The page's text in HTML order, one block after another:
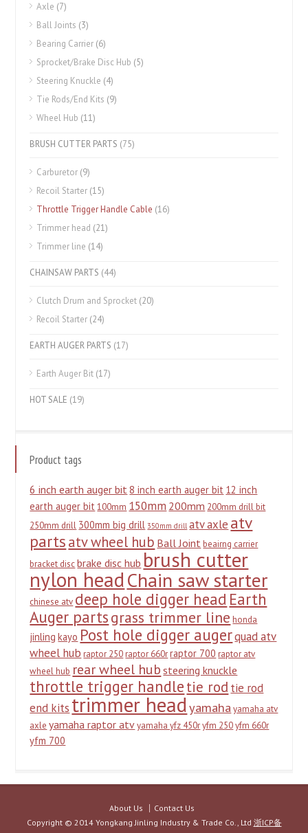
Axle (7)
Ball Joints (3)
Bearing Carrier (6)
Sprocket/Brake Disc Hub (5)
Steering Knuckle (4)
Tie Rods/End Kits (9)
Wheel Hub (11)
BRUSH CUTTER PARTS (75)
Carburetor (9)
Recoil Starter (15)
Throttle Trigger Handle Cable (16)
Trimmer head (21)
Trimmer line (14)
CHAINSAW PARTS (44)
Clutch Drum and Sprocket (20)
Recoil Starter (24)
EARTH AUGER PARTS (17)
Earth Auger Bit (17)
HOT SALE (19)
Product tags
6 inch earth auger bit8 inch earth auger bit 12 inch
earth auger bit 100mm 150mm 200mm 200mm drill bit
250mm drill 300mm big drill 350mm drill atv axle atv
partsatv wheel hub Ball Joint beairng carrier
bracket disc brake disc hub brush cutter
nylon headChain saw starter
chinese atv deep hole digger head Earth
Auger partsgrass trimmer line honda
jinling kayo Post hole digger augerquad atv
wheel hub raptor 250 raptor 660r raptor 700 raptor atv
wheel hub rear wheel hub steering knuckle
throttle trigger handletie rod tie rod
end kits trimmer headyamaha yamaha atv
axle yamaha raptor atv yamaha yfz 450r yfm 250 yfm 660r
yfm 700
About Us
Contact Us
Copyright © 2014 Yongkang Jinling Industry & Trade Co., Ltd 浙ICP备